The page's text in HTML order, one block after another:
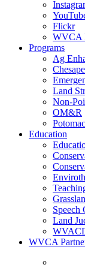
Flickr
WVCA
Programs
Ag
Land
Non-
OM&R
Education
Speech
Land
WVCA